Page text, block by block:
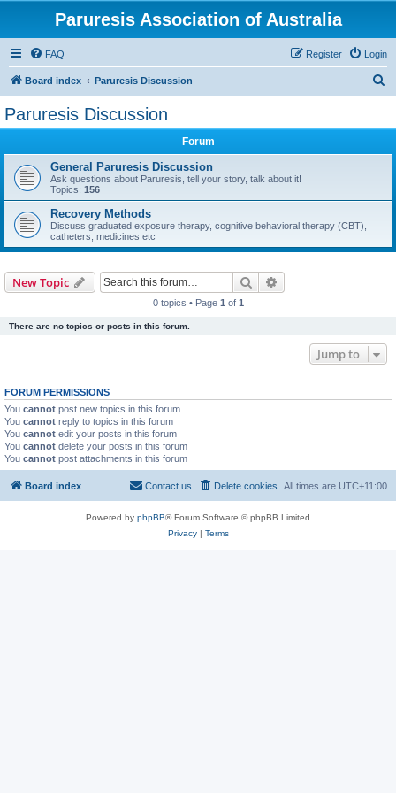
Paruresis Association of Australia
FAQ Login
Register
Board index Paruresis Discussion
Paruresis Discussion
Forum
General Paruresis Discussion
Ask questions about Paruresis, tell your story, talk about it!
Topics: 156
Recovery Methods
Discuss graduated exposure therapy, cognitive behavioral therapy (CBT),
catheters, medicines etc
New Topic Search
0 topics • Page 1 of 1
There are no topics or posts in this forum.
Jump to
FORUM PERMISSIONS
You cannot post new topics in this forum
You cannot reply to topics in this forum
You cannot edit your posts in this forum
You cannot delete your posts in this forum
You cannot post attachments in this forum
Board index All times are UTC+11:00
Delete cookies
Contact us
Powered by phpBB® Forum Software © phpBB Limited
Privacy| Terms